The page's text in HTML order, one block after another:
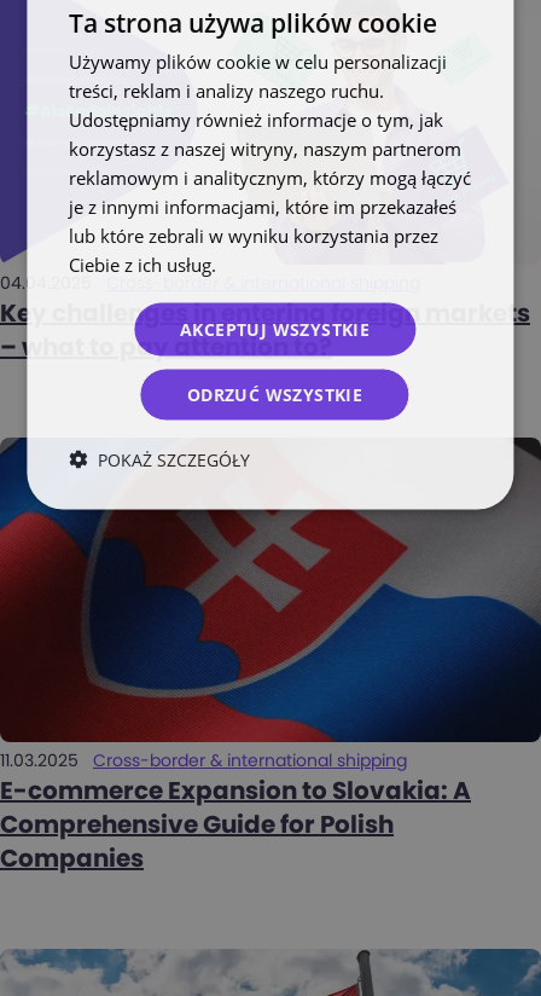
04.04.2025
Key challenges in entering foreign markets
– what to pay attention to?
11.03.2025 Cross-border & international shipping
E-commerce Expansion to Slovakia: A
Comprehensive Guide for Polish
Companies
Ta strona używa plików cookie
Używamy plików cookie w celu personalizacji
treści, reklam i analizy naszego ruchu.
Udostępniamy również informacje o tym, jak
korzystasz z naszej witryny, naszym partnerom
reklamowym i analitycznym, którzy mogą łączyć
je z innymi informacjami, które im przekazałeś
lub które zebrali w wyniku korzystania przez
Ciebie z ich usług.
AKCEPTUJ WSZYSTKIE
ODRZUĆ WSZYSTKIE
POKAŻ SZCZEGÓŁY